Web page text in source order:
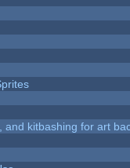
and kitbashing for art